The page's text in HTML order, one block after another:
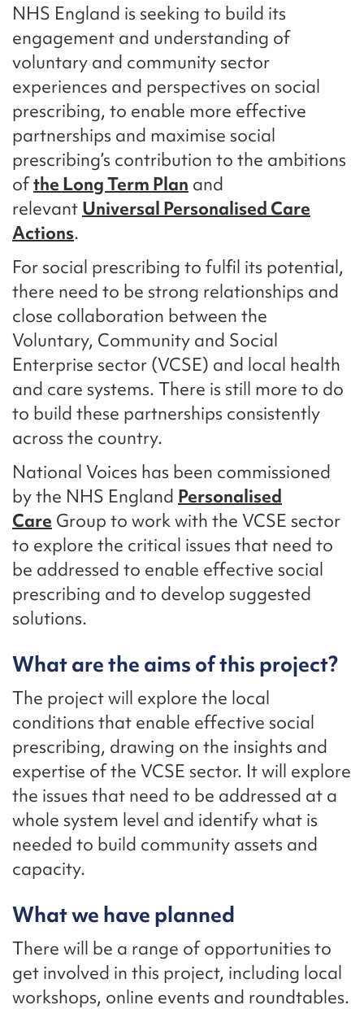
NHS England is seeking to build its
engagement and understanding of
voluntary and community sector
experiences and perspectives on social
prescribing, to enable more effective
partnerships and maximise social
prescribing’s contribution to the ambitions
ofthe Long Term Plan and
relevant Universal Personalised Care
Actions.
For social prescribing to fulfil its potential,
there need to be strong relationships and
close collaboration between the
Voluntary, Community and Social
Enterprise sector (VCSE) and local health
and care systems. There is still more to do
to build these partnerships consistently
across the country.
National Voices has been commissioned
by the NHS England Personalised
Care Group to work with the VCSE sector
to explore the critical issues that need to
be addressed to enable effective social
prescribing and to develop suggested
solutions.
What are the aims of this project?
The project will explore the local
conditions that enable effective social
prescribing, drawing on the insights and
expertise of the VCSE sector. It will explore
the issues that need to be addressed at a
whole system level and identify what is
needed to build community assets and
capacity.
What we have planned
There will be a range of opportunities to
get involved in this project, including local
workshops, online events and roundtables.